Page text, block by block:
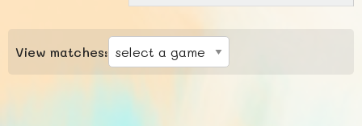
View matches: